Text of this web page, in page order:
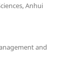
Anhui
and